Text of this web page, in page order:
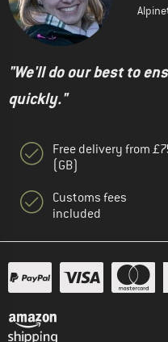
"We'll do our best to
quickly."
Free delivery from
(GB)
Customs fees
included